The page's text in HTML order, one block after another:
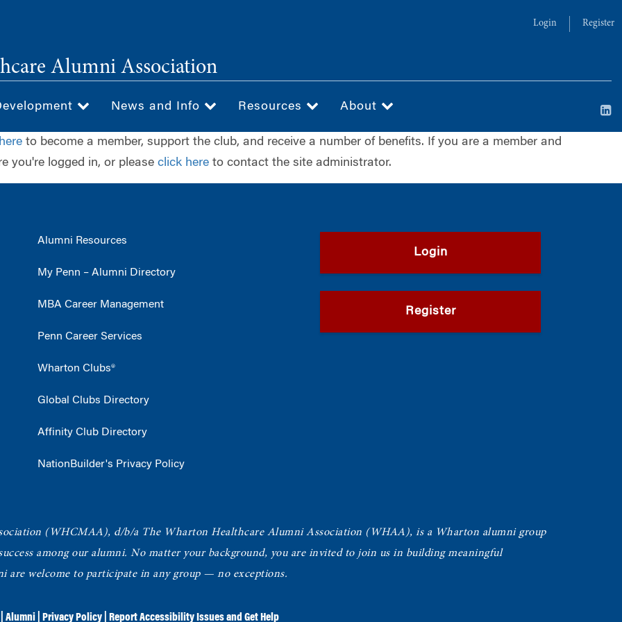
Login Register
Alumni Association
News and Info Resources About
to become a member, support the club, and receive a number of benefits. If you are a member and
you're logged in, or please click here to contact the site administrator.
Alumni Resources
My Penn – Alumni Directory
MBA Career Management
Penn Career Services
Wharton Clubs®
Global Clubs Directory
Affinity Club Directory
NationBuilder's Privacy Policy
Login
Register
(WHCMAA), d/b/a The Wharton Healthcare Alumni Association (WHAA), is a Wharton alumni group
among our alumni. No matter your background, you are invited to join us in building meaningful
are welcome to participate in any group — no exceptions.
Alumni Privacy Policy Report Accessibility Issues and Get Help